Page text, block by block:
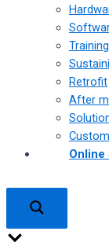
Training
Retrofit
After
Online